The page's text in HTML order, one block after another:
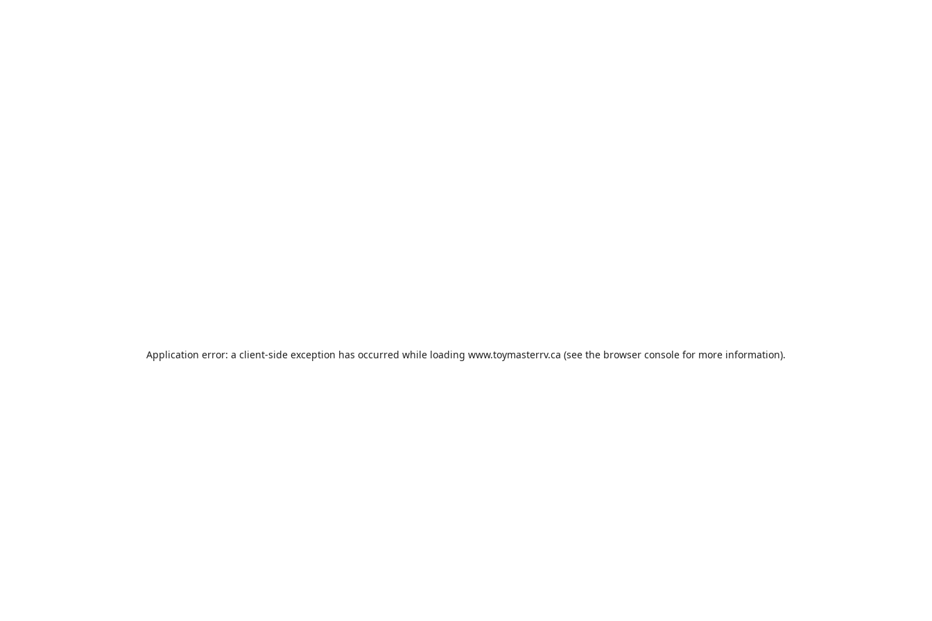
Application error: a client-side exception has occurred while loading www.toymasterrv.ca (see the browser console for more information).